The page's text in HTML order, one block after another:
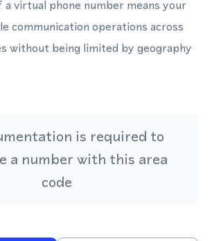
virtual phone number means your
communication operations across
without being limited by geography
is required to
a number with this area
code